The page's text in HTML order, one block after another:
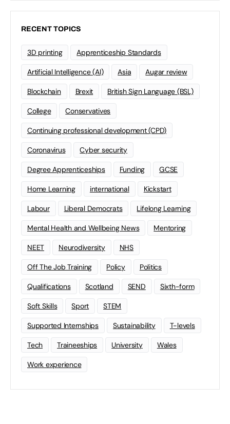
RECENT TOPICS
3D printing Apprenticeship Standards
Artificial Intelligence (AI) Asia Augar review
Blockchain Brexit British Sign Language (BSL)
College Conservatives
Continuing professional development (CPD)
Coronavirus Cyber security
Degree Apprenticeships Funding GCSE
Home Learning international Kickstart
Labour Liberal Democrats Lifelong Learning
Mental Health and Wellbeing News Mentoring
NEET Neurodiversity NHS
Off The Job Training Policy Politics
Qualifications Scotland SEND Sixth-form
Soft Skills Sport STEM
Supported Internships Sustainability T-levels
Tech Traineeships University Wales
Work experience